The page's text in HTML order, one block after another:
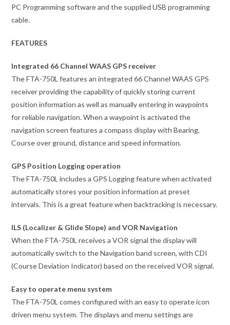
PC Programming software and the supplied USB programming
cable.
FEATURES
Integrated 66 Channel WAAS GPS receiver
The FTA-750L features an integrated 66 Channel WAAS GPS
receiver providing the capability of quickly storing current
position information as well as manually entering in waypoints
for reliable navigation. When a waypoint is activated the
navigation screen features a compass display with Bearing,
Course over ground, distance and speed information.
GPS Position Logging operation
The FTA-750L includes a GPS Logging feature when activated
automatically stores your position information at preset
intervals. This is a great feature when backtracking is necessary.
ILS (Localizer & Glide Slope) and VOR Navigation
When the FTA-750L receives a VOR signal the display will
automatically switch to the Navigation band screen, with CDI
(Course Deviation Indicator) based on the received VOR signal.
Easy to operate menu system
The FTA-750L comes configured with an easy to operate icon
driven menu system. The displays and menu settings are